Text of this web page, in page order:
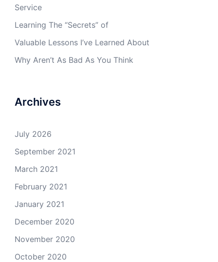
Service
Learning The “Secrets” of
Valuable Lessons I’ve Learned About
Why Aren’t As Bad As You Think
Archives
July 2026
September 2021
March 2021
February 2021
January 2021
December 2020
November 2020
October 2020